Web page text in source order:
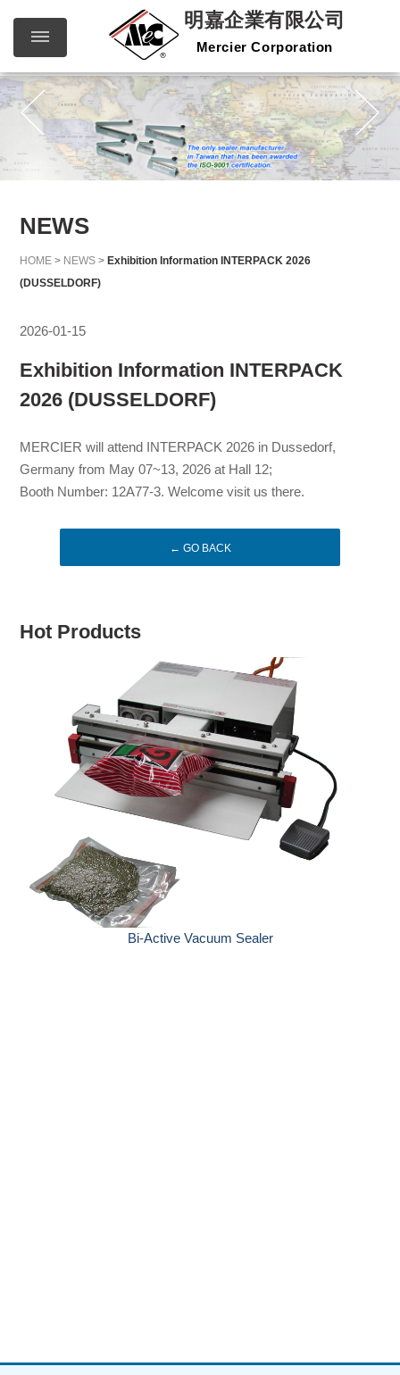
明嘉企
業有限
公司
Mercier
繁體中文 English
NEWS
HOME > NEWS > Exhibition Information INTERPACK 2026
(DUSSELDORF)
2026-01-15
Exhibition Information INTERPACK
2026 (DUSSELDORF)
MERCIER will attend INTERPACK 2026 in Dussedorf,
Germany from May 07~13, 2026 at Hall 12;
Booth Number: 12A77-3. Welcome visit us there.
← GO BACK
Hot Products
Bi-Active Vacuum Sealer
明嘉企業有限公司
Mercier Corporation